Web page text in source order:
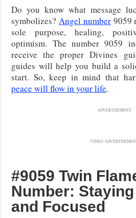
Do you know what message
symbolizes? Angel number9059
sole purpose, healing,
optimism. The number 9059
receive the proper Divines
guides will help you build a
start. So, keep in mind that
peace will flow in your life.
ADVERTISEMENT
VIDEO
#9059 Twin
Number:
and Focused